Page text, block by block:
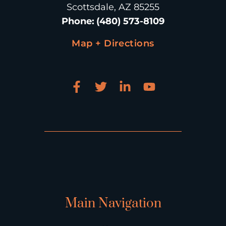
Scottsdale, AZ 85255
Phone: (480) 573-8109
Map + Directions
Main Navigation